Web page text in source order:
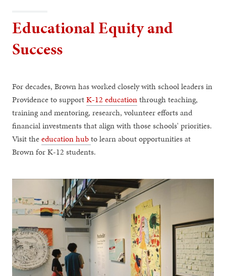
Educational Equity and
Success
For decades, Brown has worked closely with school leaders in
Providence to supportK-12 educationthrough teaching,
training and mentoring, research, volunteer efforts and
financial investments that align with those schools' priorities.
Visit theeducation hubto learn about opportunities at
Brown for K-12 students.